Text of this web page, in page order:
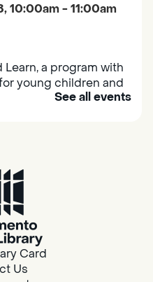
10:00am - 11:00am
Learn, a program with
young children and
others and play
10:00am - 11:00am
of each month
We read a
grab a copy at the
See all events
Card
Us